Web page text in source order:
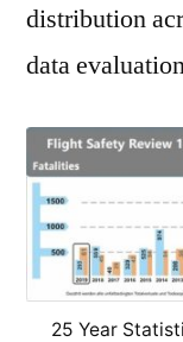
distribution
data
25 Year